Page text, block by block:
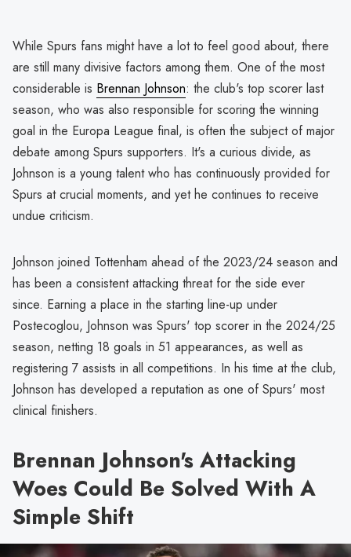
While Spurs fans might have a lot to feel good about, there
are still many divisive factors among them. One of the most
considerable is Brennan Johnson: the club's top scorer last
season, who was also responsible for scoring the winning
goal in the Europa League final, is often the subject of major
debate among Spurs supporters. It's a curious divide, as
Johnson is a young talent who has continuously provided for
Spurs at crucial moments, and yet he continues to receive
undue criticism.
Johnson joined Tottenham ahead of the 2023/24 season and
has been a consistent attacking threat for the side ever
since. Earning a place in the starting line-up under
Postecoglou, Johnson was Spurs' top scorer in the 2024/25
season, netting 18 goals in 51 appearances, as well as
registering 7 assists in all competitions. In his time at the club,
Johnson has developed a reputation as one of Spurs' most
clinical finishers.
Brennan Johnson's Attacking
Woes Could Be Solved With A
Simple Shift